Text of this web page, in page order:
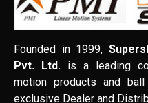
Founded in 1999,
Pvt. Ltd. is a leading
motion products and
exclusive Dealer and